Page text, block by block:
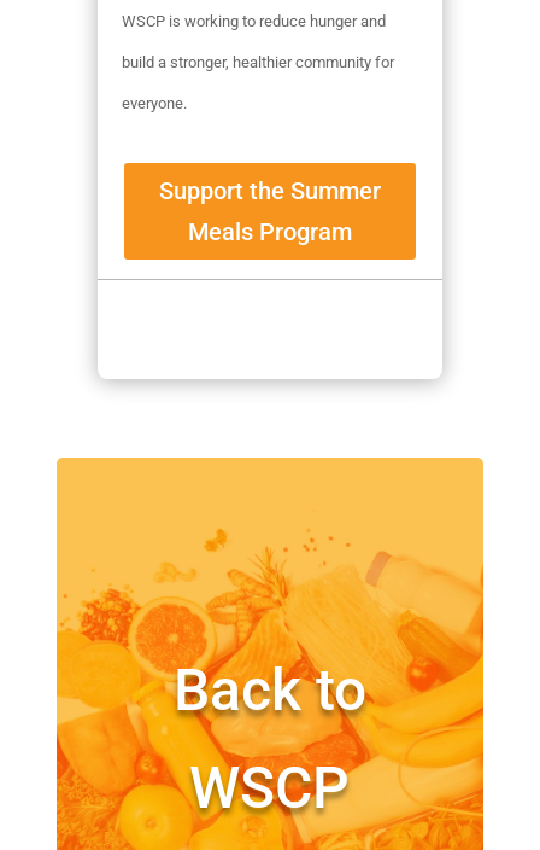
WSCP is working to reduce hunger and
build a stronger, healthier community for
everyone.
Support the Summer
Meals Program
Back to
WSCP